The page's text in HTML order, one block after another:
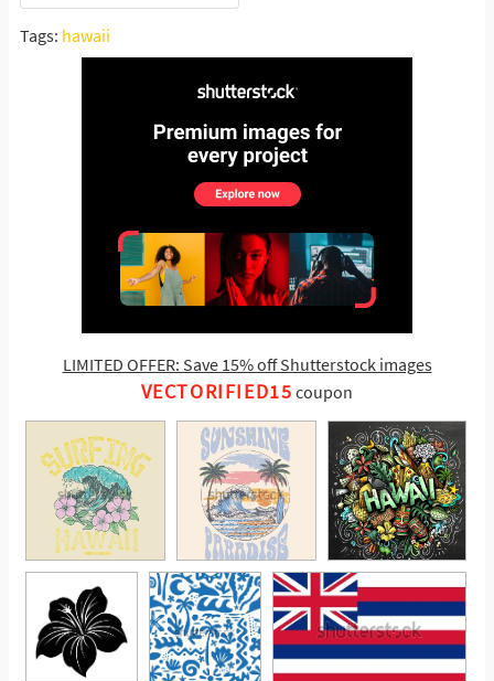
Tags: hawaii
LIMITED OFFER: Save 15% off Shutterstock images
VECTORIFIED15 coupon